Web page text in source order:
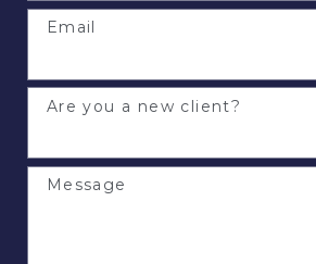
Email
Are you a new client?
Message